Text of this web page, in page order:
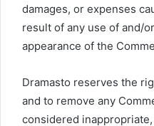
damages, or expenses
result of any use of and/
appearance of the
Dramasto reserves the
and to remove any
considered